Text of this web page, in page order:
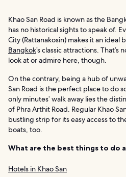
Khao San Road is known as the
has no historical sights to speak of.
City (Rattanakosin) makes it an ideal
Bangkok’s classic attractions. That’s
look at or admire here, though.
On the contrary, being a hub of
San Road is the perfect place to do
only minutes’ walk away lies the
of Phra Arthit Road. Regular Khao
bustling strip for its easy access to
boats, too.
What are the best things to do
Hotels in Khao San